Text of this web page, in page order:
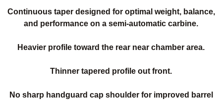
Continuous taper designed for optimal weight, balance,
and performance on a semi-automatic carbine.
Heavier profile toward the rear near chamber area.
Thinner tapered profile out front.
No sharp handguard cap shoulder for improved barrel